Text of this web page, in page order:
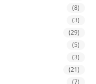
(8)
(3)
(29)
(5)
(3)
(21)
(7)